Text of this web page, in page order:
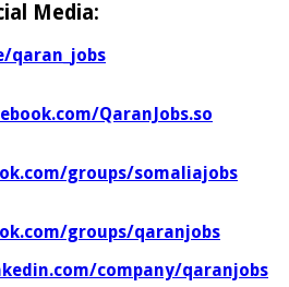
Media:
QaranJobs.so
groups/somaliajobs
groups/qaranjobs
company/qaranjobs